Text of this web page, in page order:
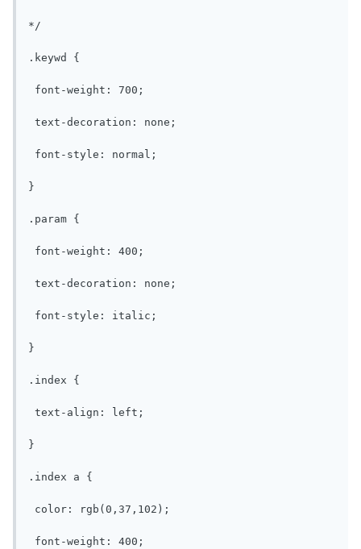
*/
.keywd {
font-weight: 700;
text-decoration: none;
font-style: normal;
}
.param {
font-weight: 400;
text-decoration: none;
font-style: italic;
}
.index {
text-align: left;
}
.index a {
color: rgb(0,37,102);
font-weight: 400;